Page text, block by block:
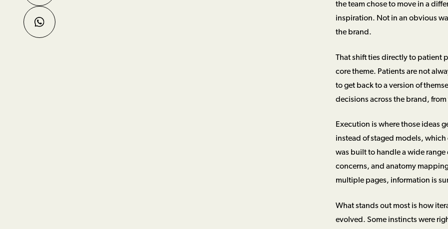
the team chose to move in a
inspiration. Not in an obvious
the brand.
That shift ties directly to patient
core theme. Patients are not
to get back to a version of
decisions across the brand,
Execution is where those ideas
instead of staged models,
was built to handle a wide
concerns, and anatomy
multiple pages, information is
What stands out most is how
evolved. Some instincts were